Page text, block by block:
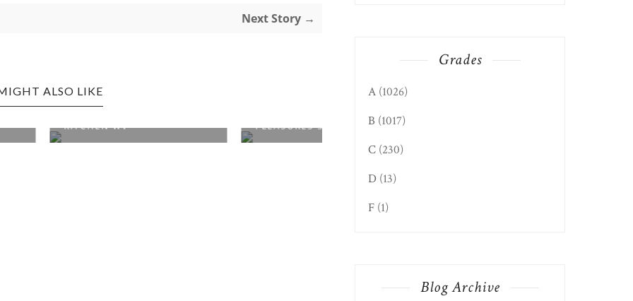
Next Story →
ALSO LIKE
WV
PLEASURES SW...
ELKINS EDITION: WVA
SEAFOOD & PRODU...
CLIFTON FORGE, VA
Grades
A (1026)
B (1017)
C (230)
D (13)
F (1)
Blog Archive